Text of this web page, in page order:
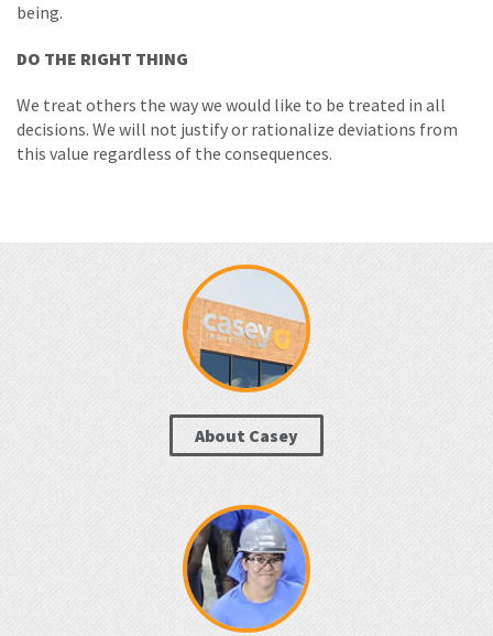
being.
DO THE RIGHT THING
We treat others the way we would like to be treated in all
decisions. We will not justify or rationalize deviations from
this value regardless of the consequences.
About Casey